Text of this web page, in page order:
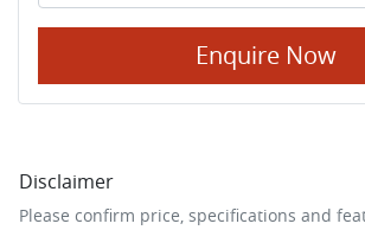
Enquire Now
Disclaimer
Please confirm price, specifications and